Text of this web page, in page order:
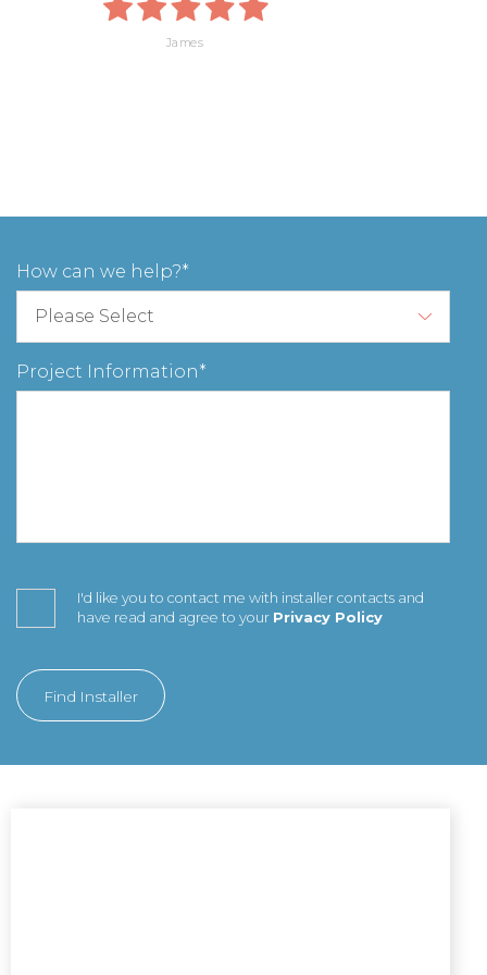
James
How can we help?
Project Information
I'd like you to contact me with installer contacts and
have read and agree to your Privacy Policy
Find Installer